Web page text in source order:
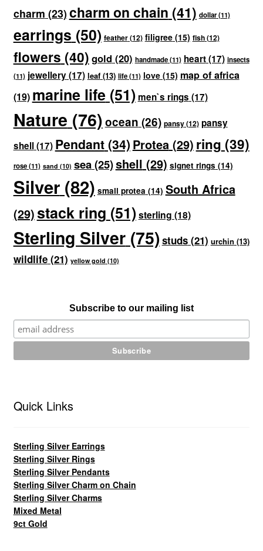
charm (23) charm on chain (41) dollar(11)
earrings (50) feather(12) filigree(15) fish(12)
flowers (40) gold (20) handmade(11) heart(17) insects
(11) jewellery(17) leaf(13) life(11) love(15) map of africa
(19) marine life(51) men`s rings (17)
Nature (76)ocean (26) pansy(12) pansy
shell(17) Pendant(34) Protea (29) ring (39)
rose(11) sand (10) sea(25)shell (29) signet rings (14)
Silver(82) small protea (14) South Africa
(29)stack ring (51)sterling (18)
Sterling Silver(75) studs(21) urchin (13)
wildlife(21) yellow gold (10)
Subscribe to our mailing list
Quick Links
Sterling Silver Earrings
Sterling Silver Rings
Sterling Silver Pendants
Sterling Silver Charm on Chain
Sterling Silver Charms
Mixed Metal
9ct Gold